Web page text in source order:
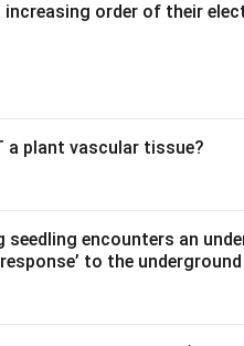
order of their
a plant vascular tissue?
encounters an
to the